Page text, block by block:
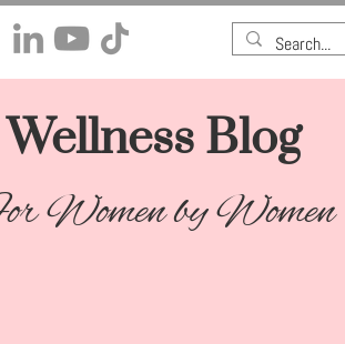
Wellness Blog​
Women by Women